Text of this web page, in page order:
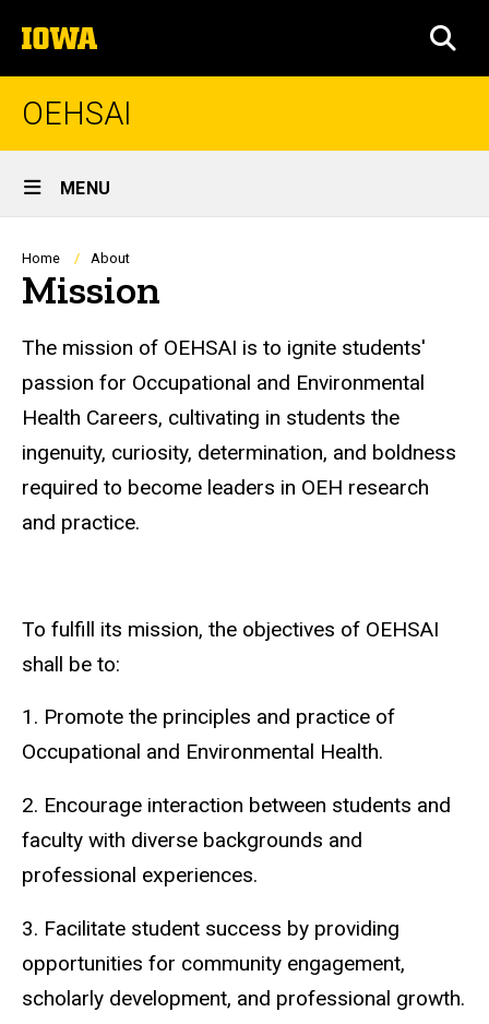
to
content
The
University
of
OEHSAI
Site
Main
Navigation
MENU
Breadcrumb
Home About
Mission
The mission of OEHSAI is to ignite students'
passion for Occupational and Environmental
Health Careers, cultivating in students the
ingenuity, curiosity, determination, and boldness
required to become leaders in OEH research
and practice.
To fulfill its mission, the objectives of OEHSAI
shall be to:
1. Promote the principles and practice of
Occupational and Environmental Health.
2. Encourage interaction between students and
faculty with diverse backgrounds and
professional experiences.
3. Facilitate student success by providing
opportunities for community engagement,
scholarly development, and professional growth.